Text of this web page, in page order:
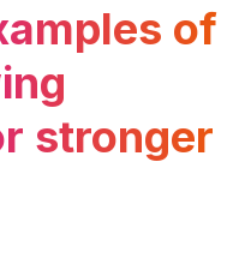
of
stronger